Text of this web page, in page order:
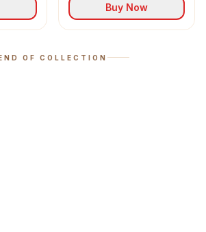
Buy Now
OF COLLECTION